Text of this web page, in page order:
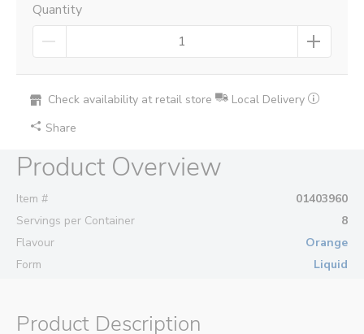
Quantity
Check availability at retail store
Local Delivery
Share
Product Overview
Item #
01403960
Servings per Container
8
Flavour
Orange
Form
Liquid
Product Description